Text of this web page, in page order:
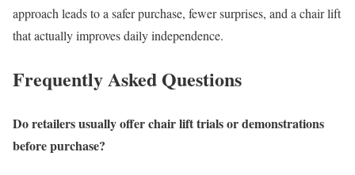
approach leads to a safer purchase, fewer surprises, and a chair lift
that actually improves daily independence.
Frequently Asked Questions
Do retailers usually offer chair lift trials or demonstrations
before purchase?